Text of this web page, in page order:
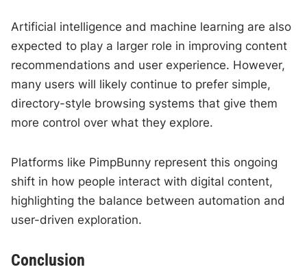
Artificial intelligence and machine learning are also
expected to play a larger role in improving content
recommendations and user experience. However,
many users will likely continue to prefer simple,
directory-style browsing systems that give them
more control over what they explore.
Platforms like PimpBunny represent this ongoing
shift in how people interact with digital content,
highlighting the balance between automation and
user-driven exploration.
Conclusion